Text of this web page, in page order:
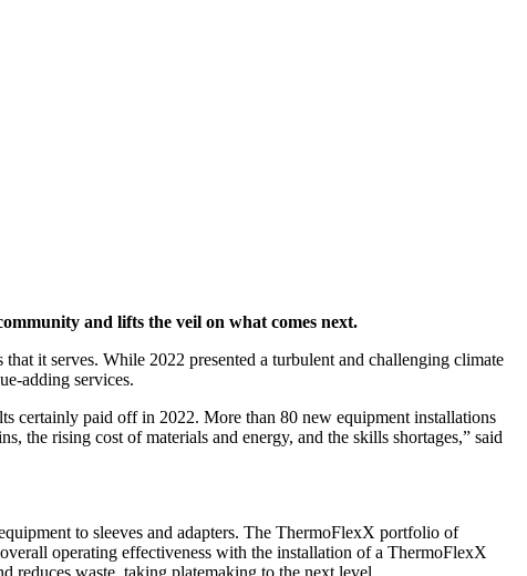
and lifts the veil on what comes next.
it serves. While 2022 presented a turbulent and challenging climate
adding services.
certainly paid off in 2022. More than 80 new equipment installations
the rising cost of materials and energy, and the skills shortages,” said
to sleeves and adapters. The ThermoFlexX portfolio of
operating effectiveness with the installation of a ThermoFlexX